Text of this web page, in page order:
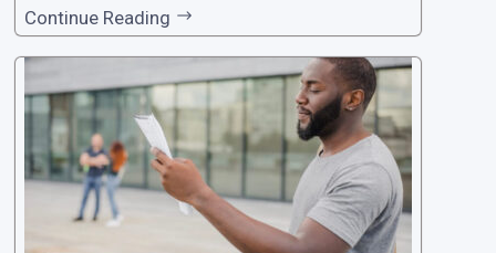
le financial solutions to individuals seeking qui
ck and hassle-free access to credit. To ensure
a smooth application process and responsible
lending practices, LairaPlus has established sp
ecific eligibility
Continue Reading